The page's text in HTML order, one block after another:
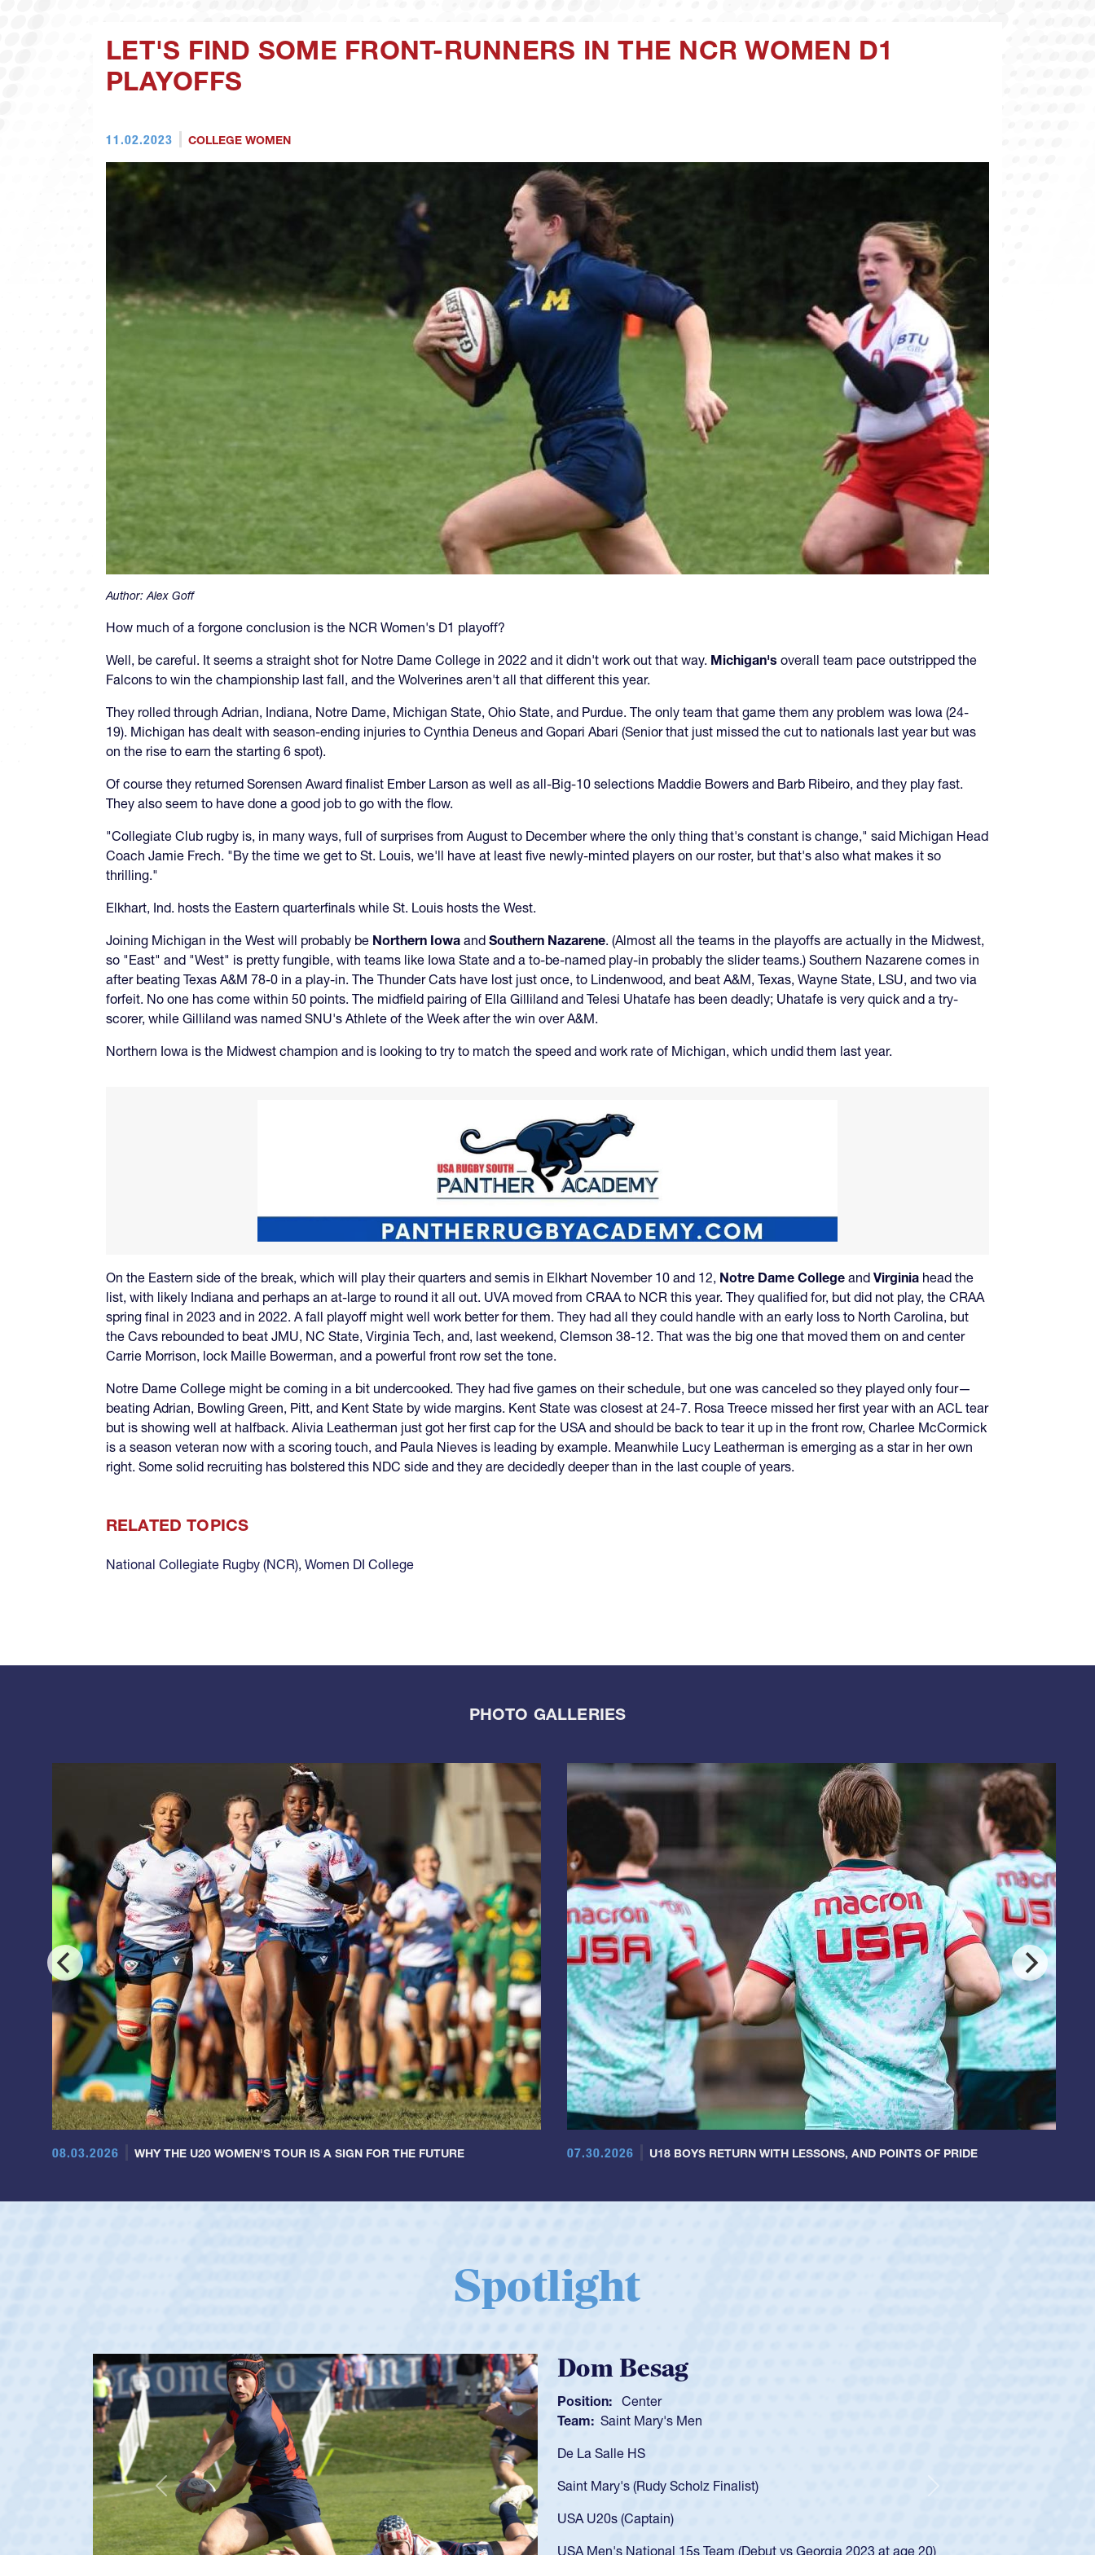
LET'S FIND SOME FRONT-RUNNERS IN THE NCR WOMEN D1
PLAYOFFS
11.02.2023 COLLEGE WOMEN
Author:Alex Goff
How much of a forgone conclusion is the NCR Women's D1 playoff?
Well, be careful. It seems a straight shot for Notre Dame College in 2022 and it didn't work out that way. Michigan's overall team pace outstripped the
Falcons to win the championship last fall, and the Wolverines aren't all that different this year.
They rolled through Adrian, Indiana, Notre Dame, Michigan State, Ohio State, and Purdue. The only team that game them any problem was Iowa (24-
19). Michigan has dealt with season-ending injuries to Cynthia Deneus and Gopari Abari (Senior that just missed the cut to nationals last year but was
on the rise to earn the starting 6 spot).
Of course they returned Sorensen Award finalist Ember Larson as well as all-Big-10 selections Maddie Bowers and Barb Ribeiro, and they play fast.
They also seem to have done a good job to go with the flow.
"Collegiate Club rugby is, in many ways, full of surprises from August to December where the only thing that's constant is change," said Michigan Head
Coach Jamie Frech. "By the time we get to St. Louis, we'll have at least five newly-minted players on our roster, but that's also what makes it so
thrilling."
Elkhart, Ind. hosts the Eastern quarterfinals while St. Louis hosts the West.
Joining Michigan in the West will probably be Northern Iowa and Southern Nazarene. (Almost all the teams in the playoffs are actually in the Midwest,
so "East" and "West" is pretty fungible, with teams like Iowa State and a to-be-named play-in probably the slider teams.) Southern Nazarene comes in
after beating Texas A&M 78-0 in a play-in. The Thunder Cats have lost just once, to Lindenwood, and beat A&M, Texas, Wayne State, LSU, and two via
forfeit. No one has come within 50 points. The midfield pairing of Ella Gilliland and Telesi Uhatafe has been deadly; Uhatafe is very quick and a try-
scorer, while Gilliland was named SNU's Athlete of the Week after the win over A&M.
Northern Iowa is the Midwest champion and is looking to try to match the speed and work rate of Michigan, which undid them last year.
On the Eastern side of the break, which will play their quarters and semis in Elkhart November 10 and 12, Notre Dame College and Virginia head the
list, with likely Indiana and perhaps an at-large to round it all out. UVA moved from CRAA to NCR this year. They qualified for, but did not play, the CRAA
spring final in 2023 and in 2022. A fall playoff might well work better for them. They had all they could handle with an early loss to North Carolina, but
the Cavs rebounded to beat JMU, NC State, Virginia Tech, and, last weekend, Clemson 38-12. That was the big one that moved them on and center
Carrie Morrison, lock Maille Bowerman, and a powerful front row set the tone.
Notre Dame College might be coming in a bit undercooked. They had five games on their schedule, but one was canceled so they played only four—
beating Adrian, Bowling Green, Pitt, and Kent State by wide margins. Kent State was closest at 24-7. Rosa Treece missed her first year with an ACL tear
but is showing well at halfback. Alivia Leatherman just got her first cap for the USA and should be back to tear it up in the front row, Charlee McCormick
is a season veteran now with a scoring touch, and Paula Nieves is leading by example. Meanwhile Lucy Leatherman is emerging as a star in her own
right. Some solid recruiting has bolstered this NDC side and they are decidedly deeper than in the last couple of years.
RELATED TOPICS
National Collegiate Rugby (NCR), Women DI College
PHOTO GALLERIES
08.03.2026 WHY THE U20 WOMEN'S TOUR IS A SIGN FOR THE FUTURE 07.30.2026 U18 BOYS RETURN WITH LESSONS, AND POINTS OF PRIDE
Spotlight
Spencer Huntley
Position: Scrum Half
Team: Cathedral Catholic Boys
As a 17-year-old Spencer Huntley required a waiver to play for the USA
got that waiver and impressed for the USA U20s, and then moved up to the
USA U23s. He led the San Diego Mustangs to a national HS Club
championship in 2024.
Previous